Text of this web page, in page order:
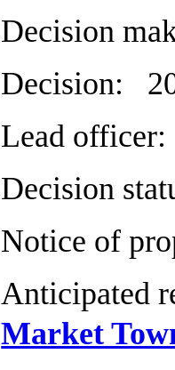
Decision
Decision:
Lead officer:
Decision
Notice of
Anticipated
Market